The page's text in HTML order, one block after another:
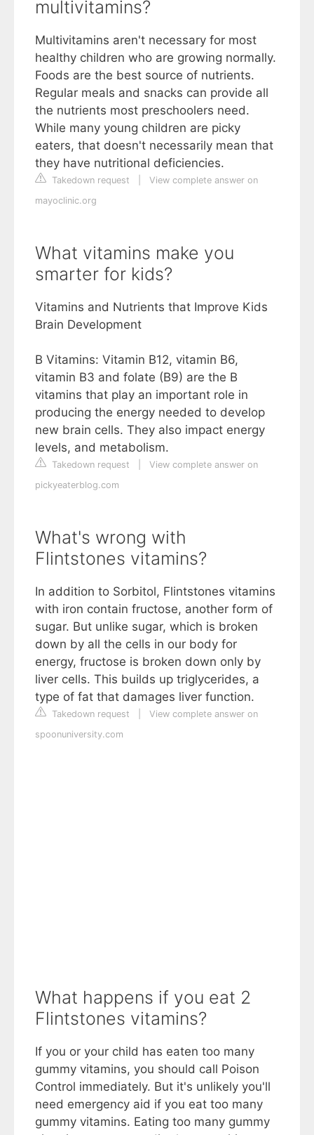
multivitamins?
Multivitamins aren't necessary for most
healthy children who are growing normally.
Foods are the best source of nutrients.
Regular meals and snacks can provide all
the nutrients most preschoolers need.
While many young children are picky
eaters, that doesn't necessarily mean that
they have nutritional deficiencies.
Takedown request
View complete answer on
mayoclinic.org
What vitamins make you
smarter for kids?
Vitamins and Nutrients that Improve Kids
Brain Development
B Vitamins: Vitamin B12, vitamin B6,
vitamin B3 and folate (B9) are the B
vitamins that play an important role in
producing the energy needed to develop
new brain cells. They also impact energy
levels, and metabolism.
Takedown request
View complete answer on
pickyeaterblog.com
What's wrong with
Flintstones vitamins?
In addition to Sorbitol, Flintstones vitamins
with iron contain fructose, another form of
sugar. But unlike sugar, which is broken
down by all the cells in our body for
energy, fructose is broken down only by
liver cells. This builds up triglycerides, a
type of fat that damages liver function.
Takedown request
View complete answer on
spoonuniversity.com
What happens if you eat 2
Flintstones vitamins?
If you or your child has eaten too many
gummy vitamins, you should call Poison
Control immediately. But it's unlikely you'll
need emergency aid if you eat too many
gummy vitamins. Eating too many gummy